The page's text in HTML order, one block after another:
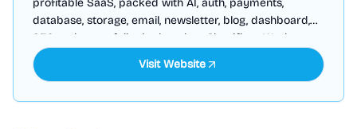
profitable SaaS, packed with AI, auth, payments,
database, storage, email, newsletter, blog, dashboard,
SEO and more, fully deployed on Cloudflare Workers
Visit Website